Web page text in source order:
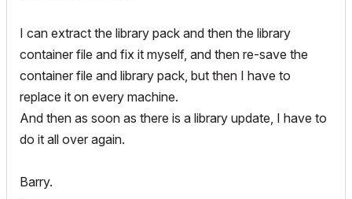
I can extract the library pack and then the library
container file and fix it myself, and then re-save the
container file and library pack, but then I have to
replace it on every machine.
And then as soon as there is a library update, I have to
do it all over again.
Barry.